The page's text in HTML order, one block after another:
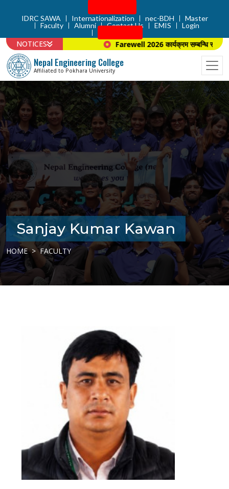
IDRC SAWA Internationalization nec-BDH
Master
Faculty
Alumni Contact Us EMIS
Login
NOTICES Farewell 2026 कार्यक्रम सम्बन्धि सूचना ।
Nepal Engineering College
Affiliated to Pokhara University
Sanjay Kumar Kawan
HOME FACULTY